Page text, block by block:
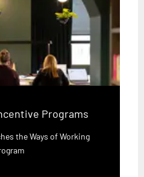
Programs
the Ways of Working